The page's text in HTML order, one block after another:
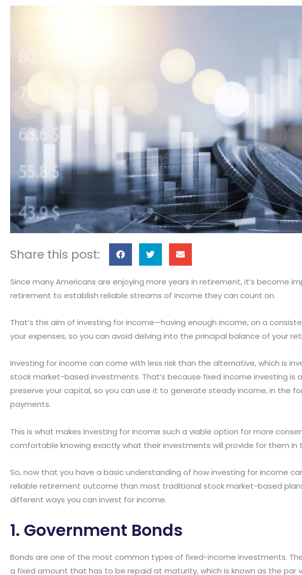
Share this post:
S
o
S
n
S
m
Since many Americans are enjoying more years in retirement, it’s become
retirement to establish reliable streams of income they can count on.
That’s the aim of investing for income—having enough income, on a
your expenses, so you can avoid delving into the principal balance of your
Investing for income can come with less risk than the alternative, which is
stock market-based investments. That’s because fixed income investing is
preserve your capital, so you can use it to generate steady income, in the
payments.
This is what makes investing for income such a viable option for more
comfortable knowing exactly what their investments will provide for them in
So, now that you have a basic understanding of how investing for income
reliable retirement outcome than most traditional stock market-based
different ways you can invest for income.
1. Government Bonds
Bonds are one of the most common types of fixed-income investments.
a fixed amount that has to be repaid at maturity, which is known as the par